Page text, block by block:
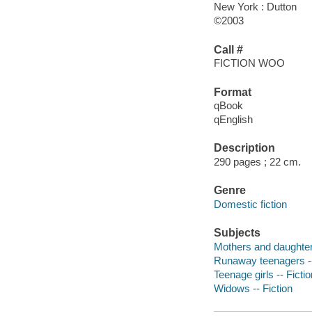
New York : Dutton
©2003
Call #
FICTION WOO
Format
qBook
qEnglish
Description
290 pages ; 22 cm.
Genre
Domestic fiction
Subjects
Mothers and
Runaway teenagers
Teenage girls --
Widows -- Fiction